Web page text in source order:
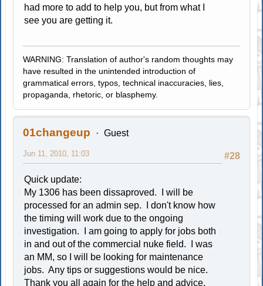
had more to add to help you, but from what I
see you are getting it.
WARNING: Translation of author's random thoughts may
have resulted in the unintended introduction of
grammatical errors, typos, technical inaccuracies, lies,
propaganda, rhetoric, or blasphemy.
01changeup Guest
#28
Jun 11, 2010, 11:03
Quick update:
My 1306 has been dissaproved. I will be
processed for an admin sep. I don't know how
the timing will work due to the ongoing
investigation. I am going to apply for jobs both
in and out of the commercial nuke field. I was
an MM, so I will be looking for maintenance
jobs. Any tips or suggestions would be nice.
Thank you all again for the help and advice.